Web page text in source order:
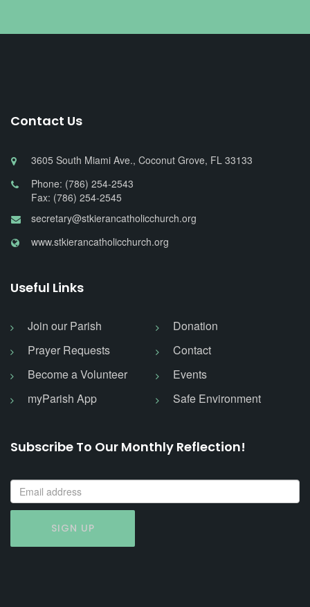
Contact Us
3605 South Miami Ave., Coconut Grove, FL 33133
Phone: (786) 254-2543
Fax: (786) 254-2545
secretary@stkierancatholicchurch.org
www.stkierancatholicchurch.org
Useful Links
Join our Parish
Donation
Prayer Requests
Contact
Become a Volunteer
Events
myParish App
Safe Environment
Subscribe To Our Monthly Reflection!